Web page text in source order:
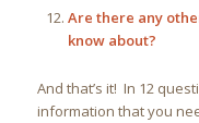
Are there any
know about?
And that’s it! In 12
information that you